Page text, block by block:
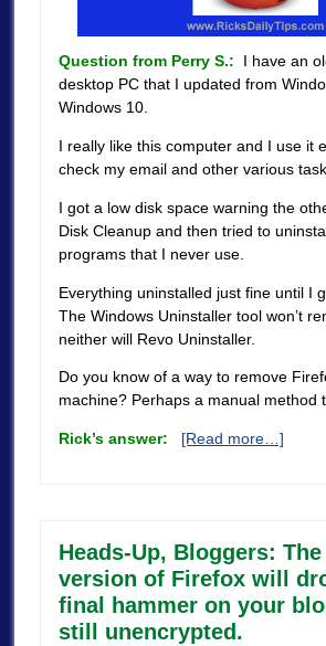
Question from Perry S.: I have an
desktop PC that I updated from
Windows 10.
I really like this computer and I use it
check my email and other various
I got a low disk space warning the
Disk Cleanup and then tried to
programs that I never use.
Everything uninstalled just fine until I
The Windows Uninstaller tool won’t
neither will Revo Uninstaller.
Do you know of a way to remove
machine? Perhaps a manual method
Rick’s answer: [Read more…]
Heads-Up, Bloggers:
version of Firefox will
final hammer on your
still unencrypted.